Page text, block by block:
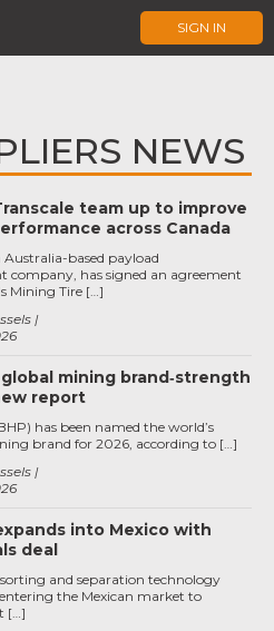
SIGN IN
NEWS
team up to improve
across Canada
Australia-based payload
company, has signed an agreement
Mining Tire […]
mining brand‑strength
report
has been named the world’s
brand for 2026, according to […]
into Mexico with
deal
sorting and separation technology
the Mexican market to
[…]